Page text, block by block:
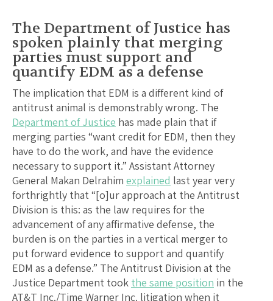
The Department of Justice has
spoken plainly that merging
parties must support and
quantify EDM as a defense
The implication that EDM is a different kind of
antitrust animal is demonstrably wrong. The
Department of Justice has made plain that if
merging parties “want credit for EDM, then they
have to do the work, and have the evidence
necessary to support it.” Assistant Attorney
General Makan Delrahim explained last year very
forthrightly that “[o]ur approach at the Antitrust
Division is this: as the law requires for the
advancement of any affirmative defense, the
burden is on the parties in a vertical merger to
put forward evidence to support and quantify
EDM as a defense.” The Antitrust Division at the
Justice Department took the same position in the
AT&T Inc./Time Warner Inc. litigation when it